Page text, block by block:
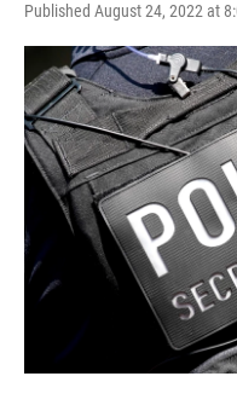
Published August 24, 2022 at